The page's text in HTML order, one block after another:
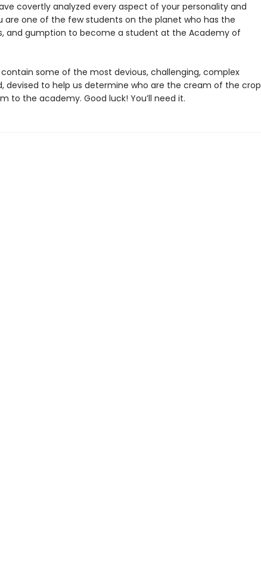
covertly analyzed every aspect of your personality and
one of the few students on the planet who has the
and gumption to become a student at the Academy of
some of the most devious, challenging, complex
devised to help us determine who are the cream of the crop
to the academy. Good luck! You’ll need it.